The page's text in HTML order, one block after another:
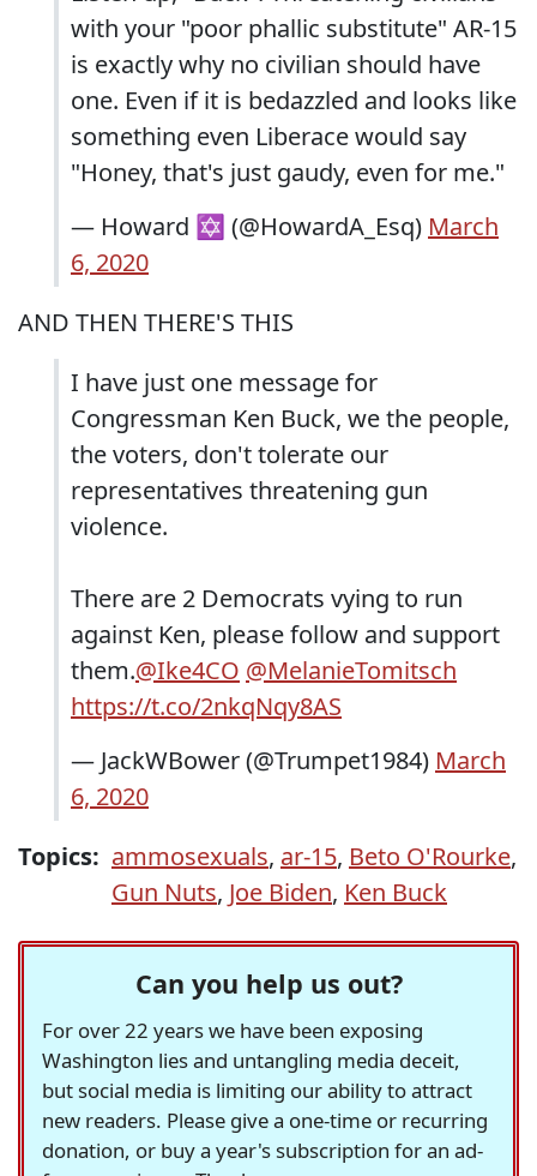
with your "poor phallic substitute" AR-15
is exactly why no civilian should have
one. Even if it is bedazzled and looks like
something even Liberace would say
"Honey, that's just gaudy, even for me."
— Howard ✡ (@HowardA_Esq) March
6, 2020
AND THEN THERE'S THIS
I have just one message for
Congressman Ken Buck, we the people,
the voters, don't tolerate our
representatives threatening gun
violence.
There are 2 Democrats vying to run
against Ken, please follow and support
them.@Ike4CO @MelanieTomitsch
https://t.co/2nkqNqy8AS
— JackWBower (@Trumpet1984) March
6, 2020
Topics: ammosexuals, ar-15, Beto O'Rourke,
Gun Nuts, Joe Biden, Ken Buck
Can you help us out?
For over 22 years we have been exposing
Washington lies and untangling media deceit,
but social media is limiting our ability to attract
new readers. Please give a one-time or recurring
donation, or buy a year's subscription for an ad-